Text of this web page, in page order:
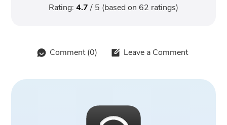
Rating: 4.7/ 5 (based on 62 ratings)
Comment (0) Leave a Comment